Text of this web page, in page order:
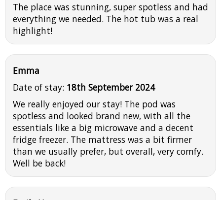
The place was stunning, super spotless and had
everything we needed. The hot tub was a real
highlight!
Emma
Date of stay: 18th September 2024
We really enjoyed our stay! The pod was
spotless and looked brand new, with all the
essentials like a big microwave and a decent
fridge freezer. The mattress was a bit firmer
than we usually prefer, but overall, very comfy.
Well be back!